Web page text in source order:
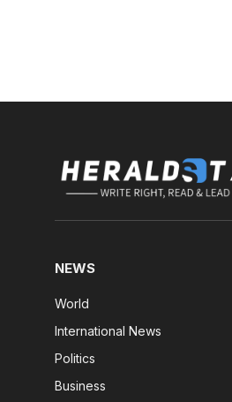
NEWS
World
International News
Politics
Business